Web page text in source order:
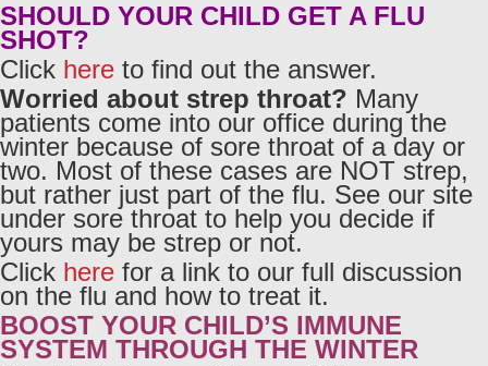
SHOULD YOUR CHILD GET A FLU
SHOT?
Click here to find out the answer.
Worried about strep throat? Many
patients come into our office during the
winter because of sore throat of a day or
two. Most of these cases are NOT strep,
but rather just part of the flu. See our site
under sore throat to help you decide if
yours may be strep or not.
Click here for a link to our full discussion
on the flu and how to treat it.
BOOST YOUR CHILD’S IMMUNE
SYSTEM THROUGH THE WINTER